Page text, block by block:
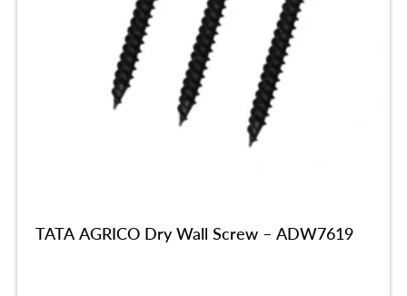
TATA AGRICO Dry Wall Screw – ADW7619